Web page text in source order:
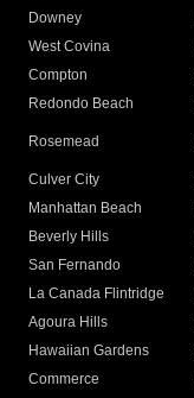
Downey
West Covina
Compton
Redondo Beach
Rosemead
Culver City
Manhattan Beach
Beverly Hills
San Fernando
La Canada Flintridge
Agoura Hills
Hawaiian Gardens
Commerce